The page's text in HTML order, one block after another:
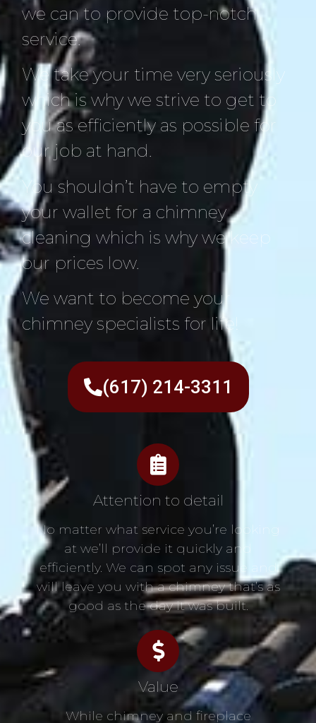
we can to provide top-notch
service.
We take your time very seriously
which is why we strive to get to
you as efficiently as possible for
our job at hand.
You shouldn’t have to empty
your wallet for a chimney
cleaning which is why we keep
our prices low.
We want to become your
chimney specialists for life!
(617) 214-3311
Attention to detail
No matter what service you’re looking
at we’ll provide it quickly and
efficiently. We can spot any issue and
will leave you with a chimney that’s as
good as the day it was built.
Value
While chimney and fireplace